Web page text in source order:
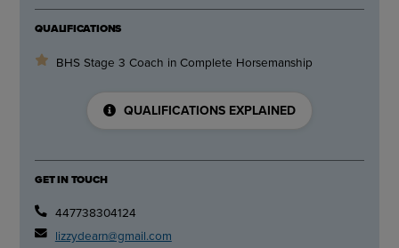
QUALIFICATIONS
BHS Stage 3 Coach in Complete Horsemanship
QUALIFICATIONS EXPLAINED
GET IN TOUCH
447738304124
lizzydearn@gmail.com